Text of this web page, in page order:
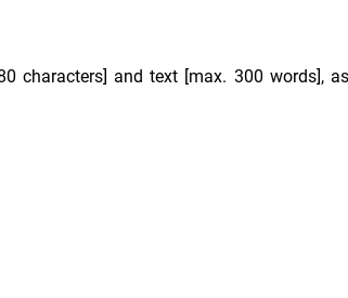
characters] and text [max. 300 words],